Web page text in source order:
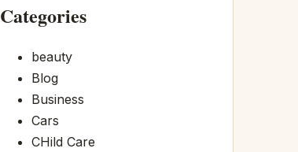
Categories
beauty
Blog
Business
Cars
CHild Care